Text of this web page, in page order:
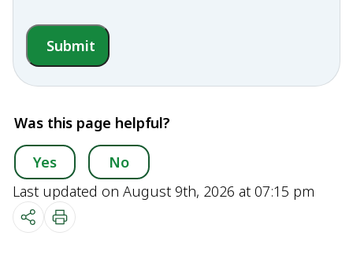
Submit
Was this page helpful?
Yes
No
Last updated on August 9th, 2026 at 07:15 pm